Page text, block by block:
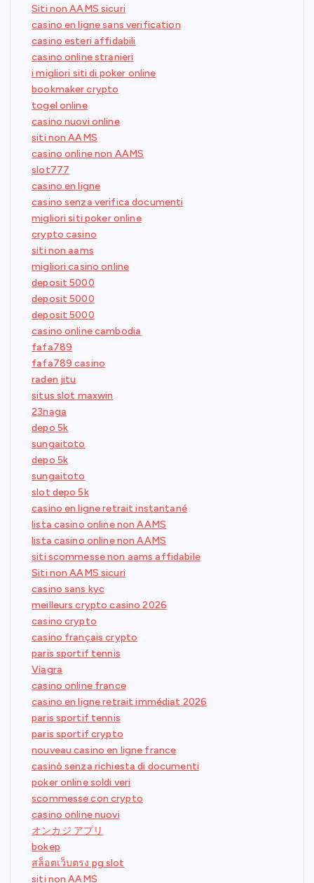
Siti non AAMS sicuri
casino en ligne sans verification
casino esteri affidabili
casino online stranieri
i migliori siti di poker online
bookmaker crypto
togel online
casino nuovi online
siti non AAMS
casino online non AAMS
slot777
casino en ligne
casino senza verifica documenti
migliori siti poker online
crypto casino
siti non aams
migliori casino online
deposit 5000
deposit 5000
deposit 5000
casino online cambodia
fafa789
fafa789 casino
raden jitu
situs slot maxwin
23naga
depo 5k
sungaitoto
depo 5k
sungaitoto
slot depo 5k
casino en ligne retrait instantané
lista casino online non AAMS
lista casino online non AAMS
siti scommesse non aams affidabile
Siti non AAMS sicuri
casino sans kyc
meilleurs crypto casino 2026
casino crypto
casino français crypto
paris sportif tennis
Viagra
casino online france
casino en ligne retrait immédiat 2026
paris sportif tennis
paris sportif crypto
nouveau casino en ligne france
casinò senza richiesta di documenti
poker online soldi veri
scommesse con crypto
casino online nuovi
オンカジ アプリ
bokep
สล็อตเว็บตรง pg slot
siti non AAMS